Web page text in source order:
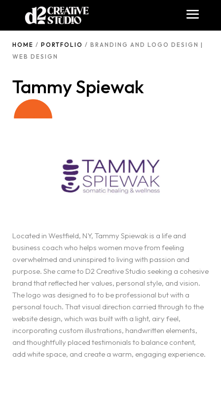
HOME / PORTFOLIO / BRANDING AND LOGO DESIGN |
WEB DESIGN
Tammy Spiewak
Located in Westfield, NY, Tammy Spiewak is a life and
business coach who helps women move from feeling
overwhelmed and uninspired to living with passion and
purpose. She came to D2 Creative Studio seeking a cohesive
brand that reflected her values, personal style, and vision.
The logo was designed to to be professional but with a
personal touch. That visual direction carried through to the
website design, which was built with a light, airy feel,
incorporating custom illustrations, handwritten elements,
and thoughtfully placed testimonials to balance content,
add white space, and create a warm, engaging experience.